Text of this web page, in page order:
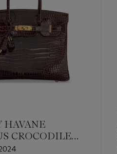
HAVANE
CROCODILE
WITH GOLD